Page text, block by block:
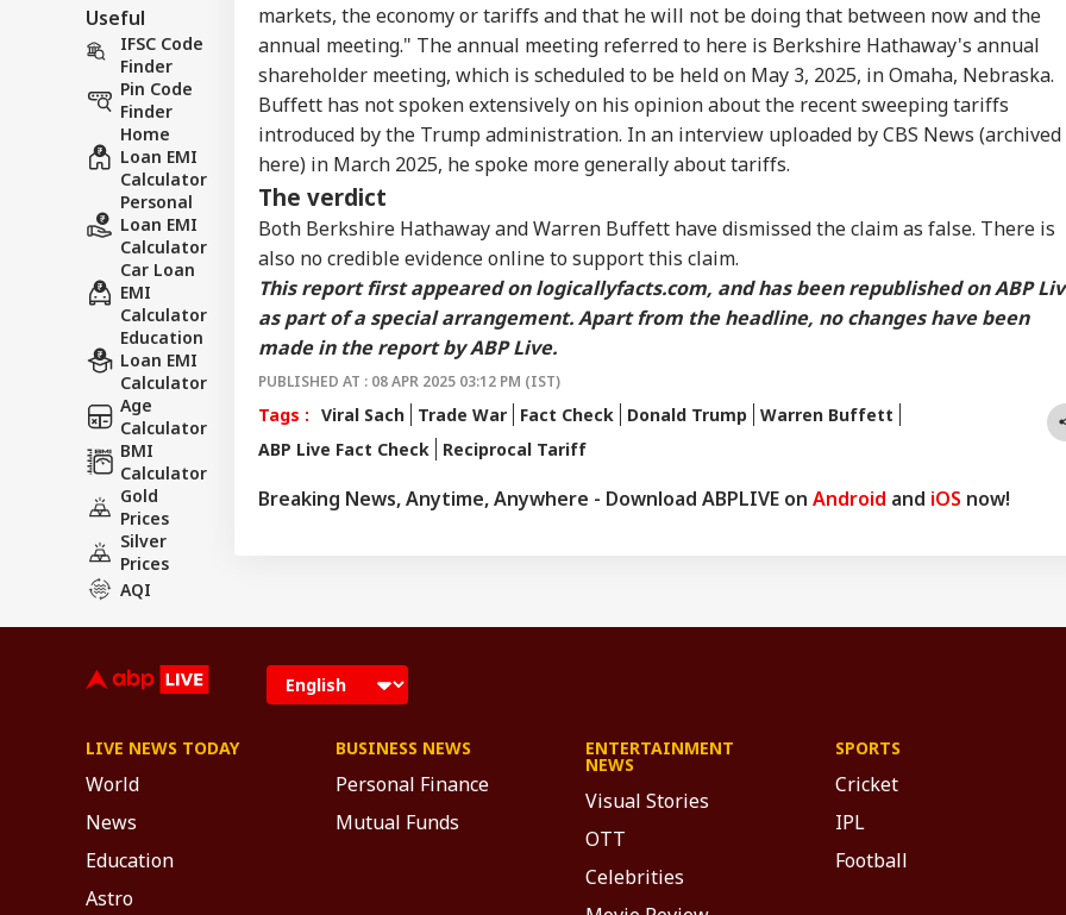
Useful
IFSC Code
Finder
Pin Code
Finder
Home
Loan EMI
Calculator
Personal
Loan EMI
Calculator
Car Loan
EMI
Calculator
Education
Loan EMI
Calculator
Age
Calculator
BMI
Calculator
Gold
Prices
Silver
Prices
AQI
markets, the economy or tariffs and that he will not be doing that between now and the
annual meeting." The annual meeting referred to here is Berkshire Hathaway's annual
shareholder meeting, which is scheduled to be held on May 3, 2025, in Omaha, Nebraska.
Buffett has not spoken extensively on his opinion about the recent sweeping tariffs
introduced by the Trump administration. In an interview uploaded byCBS News (archived
here) in March 2025, he spoke more generally about tariffs.
The verdict
Both Berkshire Hathaway and Warren Buffett have dismissed the claim as false. There is
also no credible evidence online to support this claim.
This report first appeared onlogicallyfacts.com, and has been republished on ABP
as part of a special arrangement. Apart from the headline, no changes have been
made in the report by ABP Live.
PUBLISHED AT : 08 APR 2025 03:12 PM (IST)
Tags : Viral Sach Trade War Fact Check Donald Trump Warren Buffett
ABP Live Fact Check
Reciprocal Tariff
Breaking News, Anytime, Anywhere - Download ABPLIVE on Android and iOS now!
LIVE NEWS TODAY
World
News
Education
Astro
BUSINESS NEWS
Personal Finance
Mutual Funds
ENTERTAINMENT
NEWS
Visual Stories
OTT
Celebrities
SPORTS
Cricket
IPL
Football